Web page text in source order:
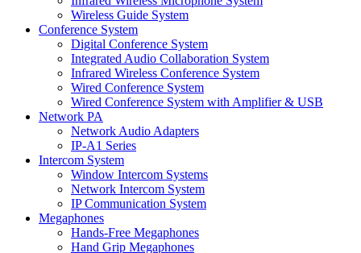
Wireless Guide System
Conference System
Digital Conference System
Integrated Audio Collaboration System
Infrared Wireless Conference System
Wired Conference System
Wired Conference System with Amplifier & USB
Network PA
Network Audio Adapters
IP-A1 Series
Intercom System
Window Intercom Systems
Network Intercom System
IP Communication System
Megaphones
Hands-Free Megaphones
Hand Grip Megaphones